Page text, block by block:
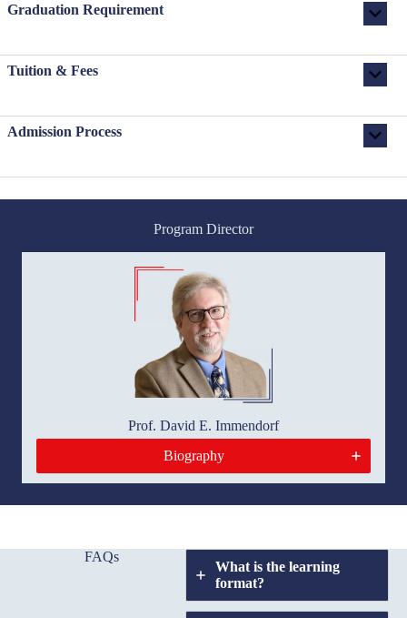
Graduation Requirement
Tuition & Fees
Admission Process
Program Director
Prof. David E. Immendorf
Biography
FAQs
What is the learning
format?